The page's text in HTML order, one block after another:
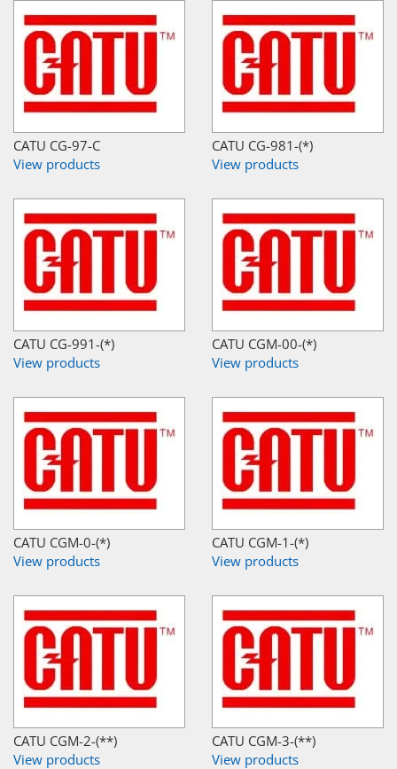
CATU CG-97-C
View products
CATU CG-981-(*)
View products
CATU CG-991-(*)
View products
CATU CGM-00-(*)
View products
CATU CGM-0-(*)
View products
CATU CGM-1-(*)
View products
CATU CGM-2-(**)
View products
CATU CGM-3-(**)
View products